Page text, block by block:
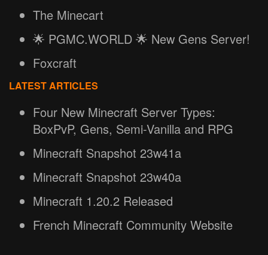
The Minecart
🌟 PGMC.WORLD 🌟 New Gens Server!
Foxcraft
LATEST ARTICLES
Four New Minecraft Server Types:
BoxPvP, Gens, Semi-Vanilla and RPG
Minecraft Snapshot 23w41a
Minecraft Snapshot 23w40a
Minecraft 1.20.2 Released
French Minecraft Community Website